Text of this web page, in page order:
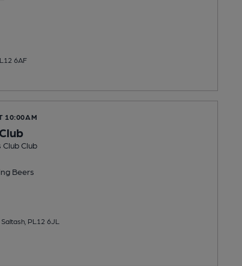
6AF
10:00AM
Club
Beers
PL12 6JL